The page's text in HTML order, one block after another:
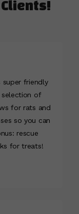
Clients!
friendly
selection of
for rats and
so you can
rescue
for treats!